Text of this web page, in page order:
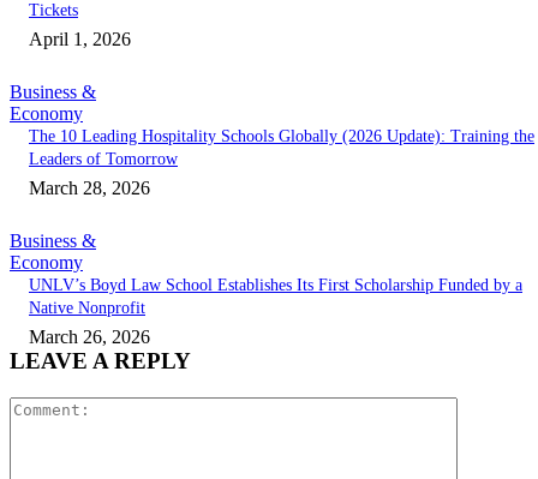
Tickets
April 1, 2026
Business &
Economy
The 10 Leading Hospitality Schools Globally (2026 Update): Training the
Leaders of Tomorrow
March 28, 2026
Business &
Economy
UNLV’s Boyd Law School Establishes Its First Scholarship Funded by a
Native Nonprofit
March 26, 2026
LEAVE A REPLY